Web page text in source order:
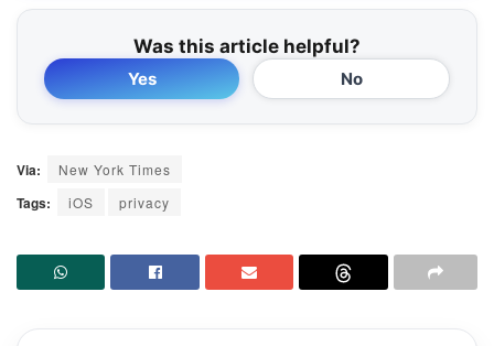
Was this article helpful?
Yes No
Via: New York Times
Tags: iOS privacy